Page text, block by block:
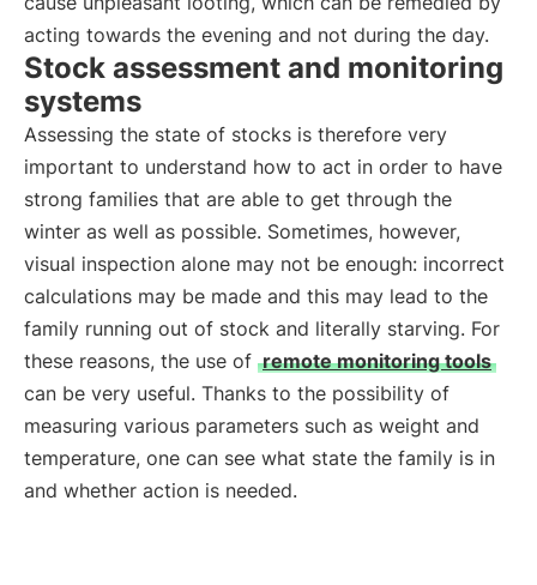
acting towards the evening and not during the day.
Stock assessment and monitoring
systems
Assessing the state of stocks is therefore very
important to understand how to act in order to have
strong families that are able to get through the
winter as well as possible. Sometimes, however,
visual inspection alone may not be enough: incorrect
calculations may be made and this may lead to the
family running out of stock and literally starving. For
these reasons, the use of remote monitoring tools
can be very useful. Thanks to the possibility of
measuring various parameters such as weight and
temperature, one can see what state the family is in
and whether action is needed.